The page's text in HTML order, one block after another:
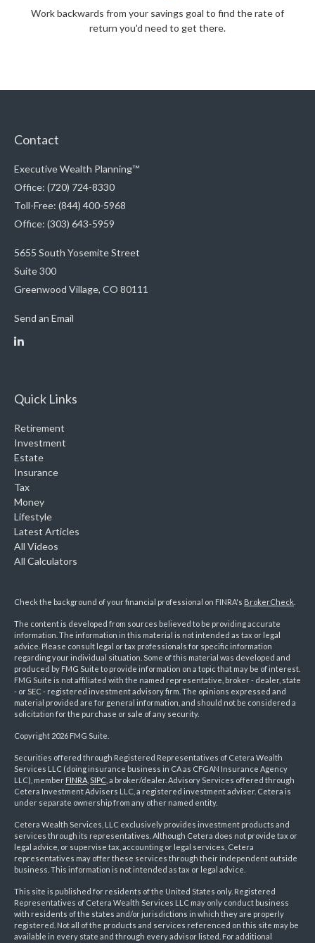
Work backwards from your savings goal to find the rate of
return you'd need to get there.
Contact
Executive Wealth Planning™
Office: (720) 724-8330
Toll-Free: (844) 400-5968
Office: (303) 643-5959
5655 South Yosemite Street
Suite 300
Greenwood Village, CO 80111
Send an Email
Quick Links
Retirement
Investment
Estate
Insurance
Tax
Money
Lifestyle
Latest Articles
All Videos
All Calculators
Check the background of your financial professional on FINRA's BrokerCheck
The content is developed from sources believed to be providing accurate
information. The information in this material is not intended as tax or legal
advice. Please consult legal or tax professionals for specific information
regarding your individual situation. Some of this material was developed and
produced by FMG Suite to provide information on a topic that may be of interest.
FMG Suite is not affiliated with the named representative, broker - dealer, state
- or SEC - registered investment advisory firm. The opinions expressed and
material provided are for general information, and should not be considered a
solicitation for the purchase or sale of any security.
Copyright 2026 FMG Suite.
Securities offered through Registered Representatives of Cetera Wealth
Services LLC (doing insurance business in CA as CFGAN Insurance Agency
LLC), member FINRA SIPC , a broker/dealer. Advisory Services offered through
Cetera Investment Advisers LLC, a registered investment adviser. Cetera is
under separate ownership from any other named entity.
Cetera Wealth Services, LLC exclusively provides investment products and
services through its representatives. Although Cetera does not provide tax or
legal advice, or supervise tax, accounting or legal services, Cetera
representatives may offer these services through their independent outside
business. This information is not intended as tax or legal advice.
This site is published for residents of the United States only. Registered
Representatives of Cetera Wealth Services LLC may only conduct business
with residents of the states and/or jurisdictions in which they are properly
registered. Not all of the products and services referenced on this site may be
available in every state and through every advisor listed. For additional